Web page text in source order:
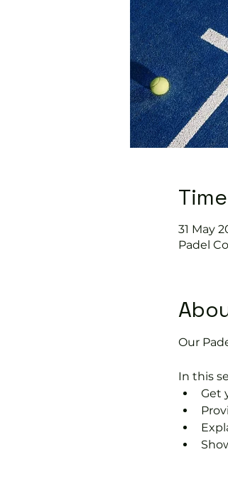
31 May
Padel
Our
In this
Get